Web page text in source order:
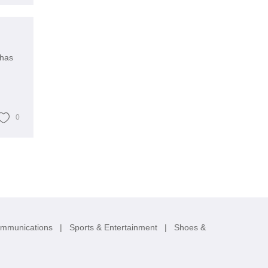
0
| Sports & Entertainment | Shoes &